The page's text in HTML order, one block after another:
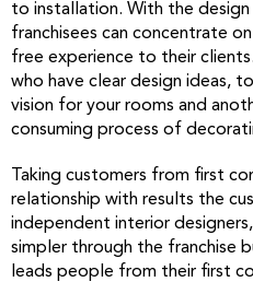
to installation. With the design
franchisees can concentrate
free experience to their
who have clear design ideas,
vision for your rooms and
consuming process of
Taking customers from first
relationship with results the
independent interior
simpler through the franchise
leads people from their first